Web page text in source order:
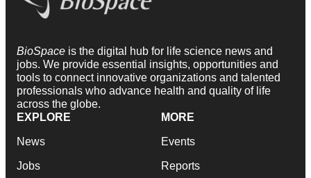
BioSpace is the digital hub for life science news and
jobs. We provide essential insights, opportunities and
tools to connect innovative organizations and talented
professionals who advance health and quality of life
across the globe.
EXPLORE
News
Jobs
MORE
Events
Reports